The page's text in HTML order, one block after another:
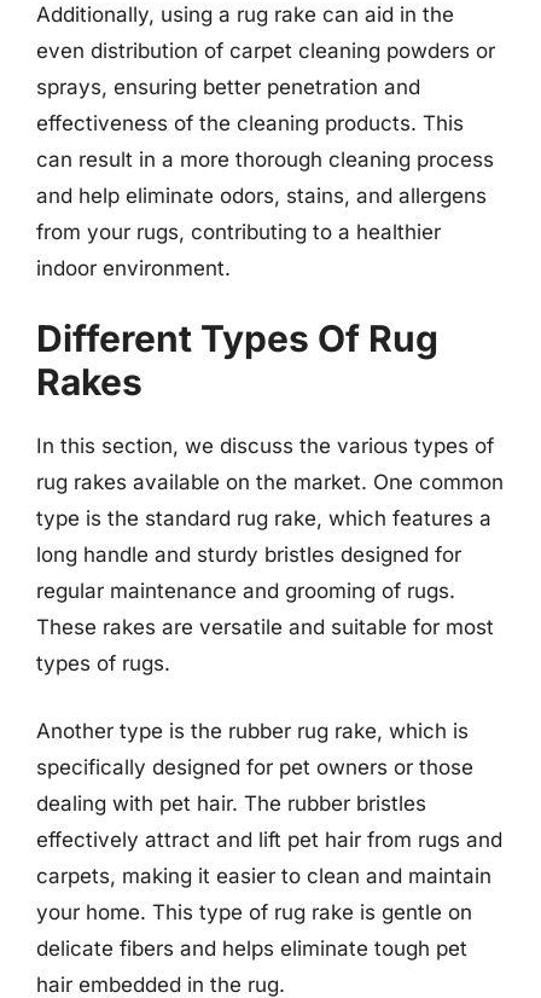
Additionally, using a rug rake can aid in the
even distribution of carpet cleaning powders or
sprays, ensuring better penetration and
effectiveness of the cleaning products. This
can result in a more thorough cleaning process
and help eliminate odors, stains, and allergens
from your rugs, contributing to a healthier
indoor environment.
Different Types Of Rug
Rakes
In this section, we discuss the various types of
rug rakes available on the market. One common
type is the standard rug rake, which features a
long handle and sturdy bristles designed for
regular maintenance and grooming of rugs.
These rakes are versatile and suitable for most
types of rugs.
Another type is the rubber rug rake, which is
specifically designed for pet owners or those
dealing with pet hair. The rubber bristles
effectively attract and lift pet hair from rugs and
carpets, making it easier to clean and maintain
your home. This type of rug rake is gentle on
delicate fibers and helps eliminate tough pet
hair embedded in the rug.